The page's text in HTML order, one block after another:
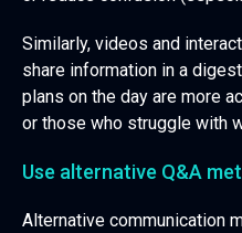
Similarly, videos and
share information in a
plans on the day are more
or those who struggle with
Use alternative Q&A
Alternative communication